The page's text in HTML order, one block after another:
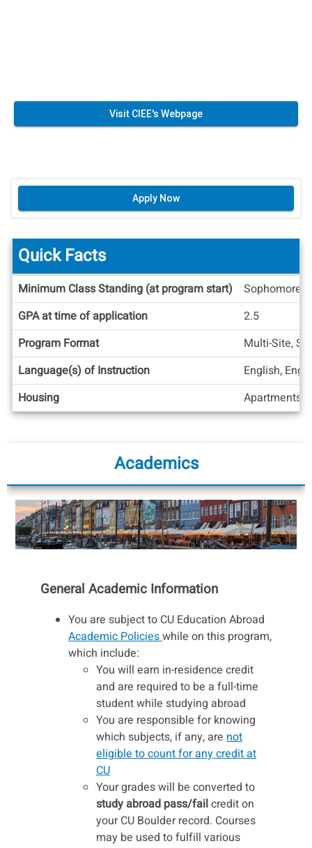
Visit CIEE's Webpage
Apply Now
Quick
Facts
Quick Facts
Minimum Class Standing (at program start)
Sophomore
GPA at time of application
2.5
Program Format
Multi-Site,
Language(s) of Instruction
English,
Housing
Apartments/
Academics
General Academic Information
You are subject to CU Education Abroad
Academic Policieswhile on this program,
which include:
You will earn in-residence credit
and are required to be a full-time
student while studying abroad
You are responsible for knowing
which subjects, if any, are not
eligible to count for any credit at
CU
Your grades will be converted to
study abroad pass/failcredit on
your CU Boulder record. Courses
may be used to fulfill various